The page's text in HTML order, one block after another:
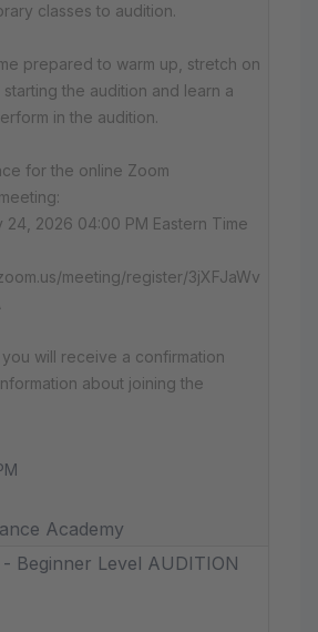
classes to audition.
prepared to warm up, stretch on
the audition and learn a
in the audition.
for the online Zoom
24, 2026 04:00 PM Eastern Time
meeting/register/3jXFJaWv
will receive a confirmation
about joining the
Academy
Beginner Level AUDITION